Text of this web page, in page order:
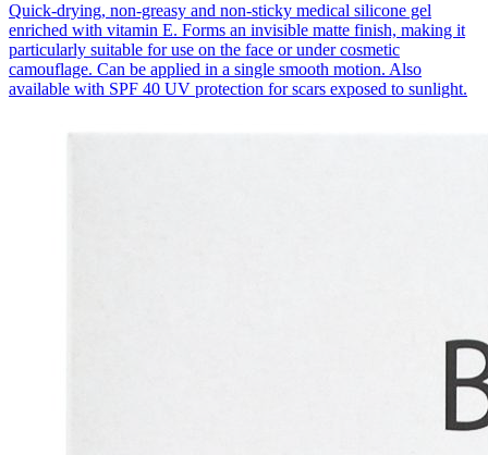
Quick-drying, non-greasy and non-sticky medical silicone gel
enriched with vitamin E. Forms an invisible matte finish, making it
particularly suitable for use on the face or under cosmetic
camouflage. Can be applied in a single smooth motion. Also
available with SPF 40 UV protection for scars exposed to sunlight.